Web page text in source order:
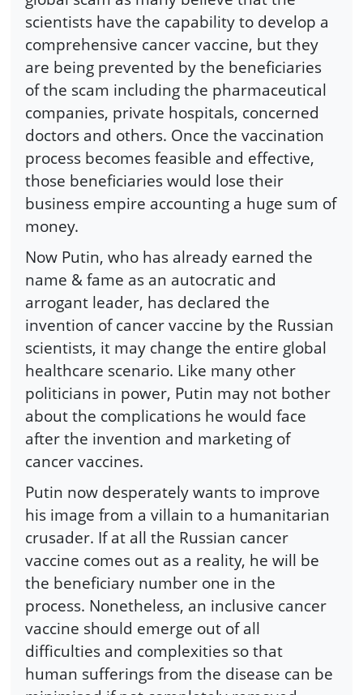
scientists have the capability to develop a
comprehensive cancer vaccine, but they
are being prevented by the beneficiaries
of the scam including the pharmaceutical
companies, private hospitals, concerned
doctors and others. Once the vaccination
process becomes feasible and effective,
those beneficiaries would lose their
business empire accounting a huge sum of
money.
Now Putin, who has already earned the
name & fame as an autocratic and
arrogant leader, has declared the
invention of cancer vaccine by the Russian
scientists, it may change the entire global
healthcare scenario. Like many other
politicians in power, Putin may not bother
about the complications he would face
after the invention and marketing of
cancer vaccines.
Putin now desperately wants to improve
his image from a villain to a humanitarian
crusader. If at all the Russian cancer
vaccine comes out as a reality, he will be
the beneficiary number one in the
process. Nonetheless, an inclusive cancer
vaccine should emerge out of all
difficulties and complexities so that
human sufferings from the disease can be